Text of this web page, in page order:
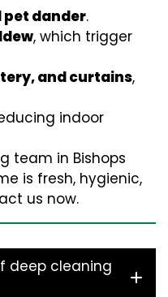
pet dander.
, which trigger
and curtains,
indoor
team in Bishops
is fresh, hygienic,
us now.
deep cleaning